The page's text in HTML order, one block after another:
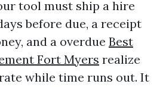
tool must ship a hire
before due, a receipt
and a overdue Best
Fort Myers realize
while time runs out. It